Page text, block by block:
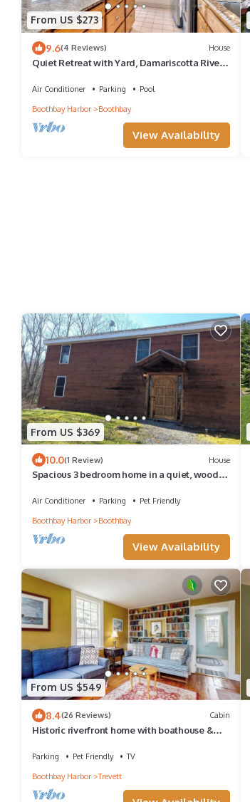
From US $273
9.6(4 Reviews) House
Quiet Retreat with Yard, Damariscotta River
Air Conditioner Parking
Pool
Boothbay Harbor
Boothbay
View Availability
From US $369
10.0(1 Review) House
Spacious 3 bedroom home in a quiet, woodsy,
Air Conditioner Parking
Pet Friendly
Boothbay Harbor
Boothbay
View Availability
From US $549
8.4(26 Reviews) Cabin
Historic riverfront home with boathouse &
Parking Pet Friendly
TV
Boothbay Harbor
Trevett